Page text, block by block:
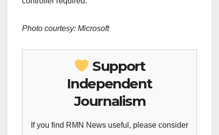
Photo courtesy: Microsoft
Support
Independent
Journalism
If you find RMN News useful, please consider